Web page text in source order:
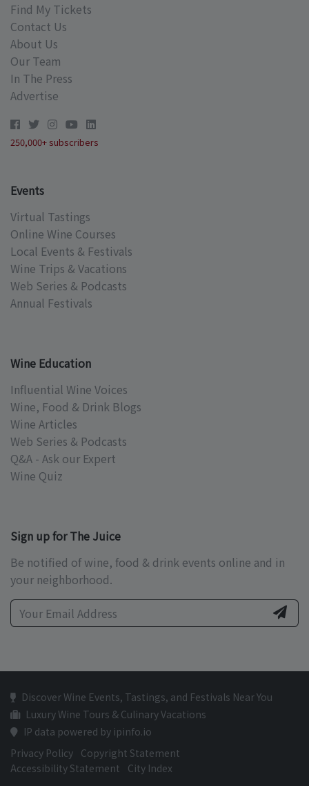
Find My Tickets
Contact Us
About Us
Our Team
In The Press
Advertise
250,000+ subscribers
Events
Virtual Tastings
Online Wine Courses
Local Events & Festivals
Wine Trips & Vacations
Web Series & Podcasts
Annual Festivals
Wine Education
Influential Wine Voices
Wine, Food & Drink Blogs
Wine Articles
Web Series & Podcasts
Q&A - Ask our Expert
Wine Quiz
Sign up for The Juice
Be notified of wine, food & drink events online and in
your neighborhood.
Discover Wine Events, Tastings, and Festivals Near You
Luxury Wine Tours & Culinary Vacations
IP data powered by ipinfo.io
Privacy Policy Copyright Statement
Accessibility Statement
City Index